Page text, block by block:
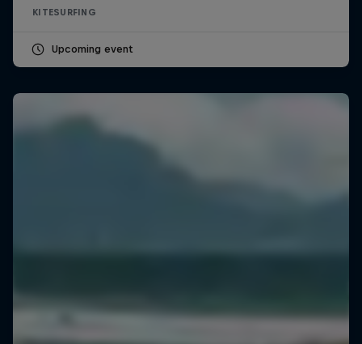
KITESURFING
Upcoming event